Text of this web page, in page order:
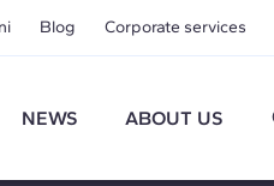
Blog Corporate services
NEWS ABOUT US